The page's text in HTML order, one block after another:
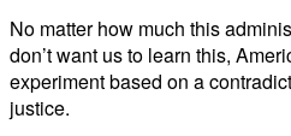
No matter how much this
don’t want us to learn this,
experiment based on a
justice.